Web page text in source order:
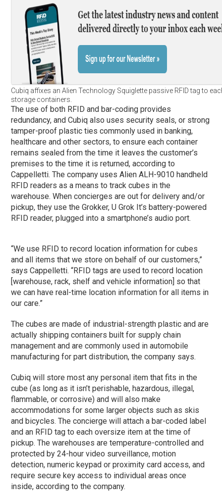
Cubiq affixes an Alien Technology Squiglette passive RFID tag to
storage containers.
The use of both RFID and bar-coding provides
redundancy, and Cubiq also uses security seals, or strong
tamper-proof plastic ties commonly used in banking,
healthcare and other sectors, to ensure each container
remains sealed from the time it leaves the customer’s
premises to the time it is returned, according to
Cappelletti. The company uses Alien ALH-9010 handheld
RFID readers as a means to track cubes in the
warehouse. When concierges are out for delivery and/or
pickup, they use the Grokker, U Grok It’s battery-powered
RFID reader, plugged into a smartphone’s audio port.
“We use RFID to record location information for cubes
and all items that we store on behalf of our customers,”
says Cappelletti. “RFID tags are used to record location
[warehouse, rack, shelf and vehicle information] so that
we can have real-time location information for all items in
our care.”
The cubes are made of industrial-strength plastic and are
actually shipping containers built for supply chain
management and are commonly used in automobile
manufacturing for part distribution, the company says.
Cubiq will store most any personal item that fits in the
cube (as long as it isn’t perishable, hazardous, illegal,
flammable, or corrosive) and will also make
accommodations for some larger objects such as skis
and bicycles. The concierge will attach a bar-coded label
and an RFID tag to each oversize item at the time of
pickup. The warehouses are temperature-controlled and
protected by 24-hour video surveillance, motion
detection, numeric keypad or proximity card access, and
require secure key access to individual areas once
inside, according to the company.